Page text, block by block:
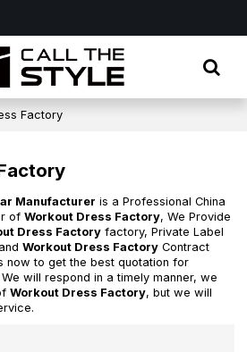
Factory
Manufacturer is a Professional China
ofWorkout Dress Factory, We Provide
Dress Factory factory, Private Label
andWorkout Dress Factory Contract
now to get the best quotation for
We will respond in a timely manner, we
Workout Dress Factory, but we will